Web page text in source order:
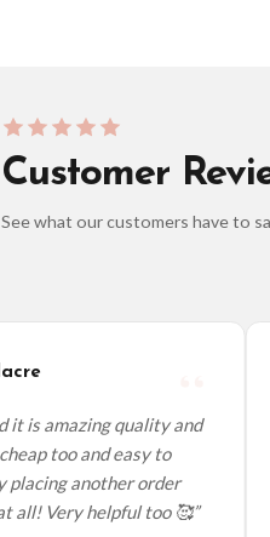
Customer
See what our customers have to
it is amazing quality and
too and easy to
another order
all! Very helpful too 🥰”